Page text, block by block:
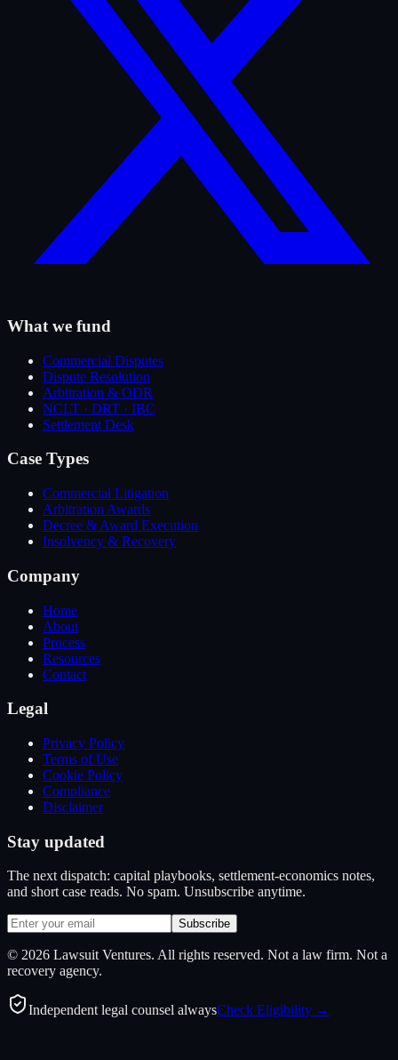
What we fund
Commercial Disputes
Dispute Resolution
Arbitration & ODR
NCLT · DRT · IBC
Settlement Desk
Case Types
Commercial Litigation
Arbitration Awards
Decree & Award Execution
Insolvency & Recovery
Company
Home
About
Process
Resources
Contact
Legal
Privacy Policy
Terms of Use
Cookie Policy
Compliance
Disclaimer
Stay updated
The next dispatch: capital playbooks, settlement-economics notes,
and short case reads. No spam. Unsubscribe anytime.
Subscribe
© 2026 Lawsuit Ventures. All rights reserved. Not a law firm. Not a
recovery agency.
Independent legal counsel alwaysCheck Eligibility →